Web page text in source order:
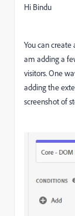
Hi Bindu
You can create
am adding a
visitors. One
adding the
screenshot of